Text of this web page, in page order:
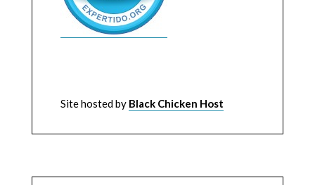
Site hosted by Black Chicken Host